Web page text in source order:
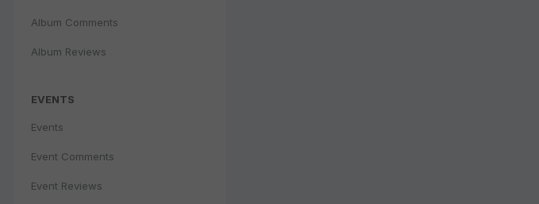
Album Comments
Album Reviews
EVENTS
Events
Event Comments
Event Reviews